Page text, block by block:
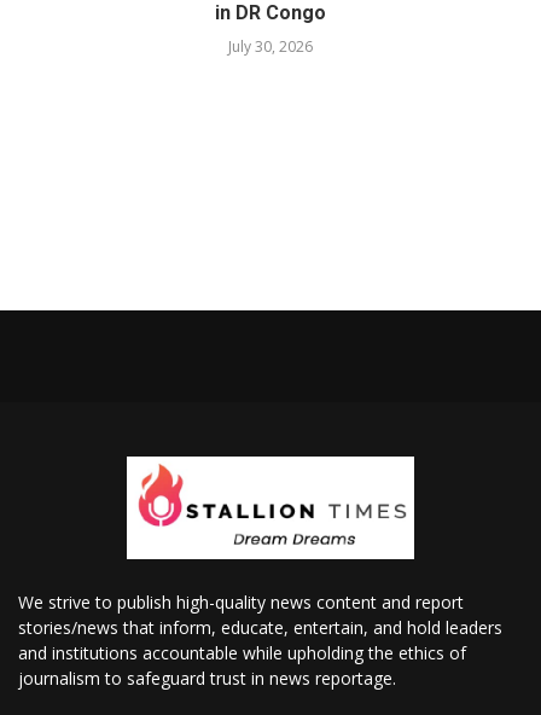
in DR Congo
July 30, 2026
We strive to publish high-quality news content and report
stories/news that inform, educate, entertain, and hold leaders
and institutions accountable while upholding the ethics of
journalism to safeguard trust in news reportage.